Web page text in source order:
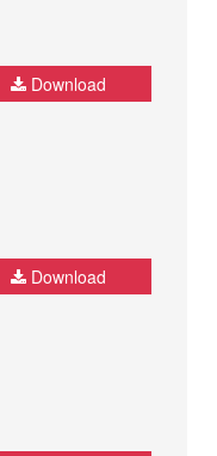
Download
Download